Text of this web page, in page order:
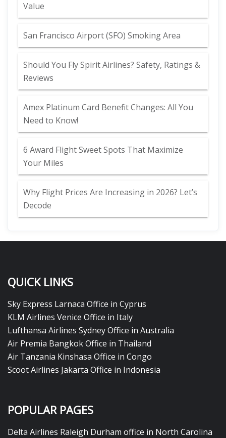
Value
San Francisco Airport (SFO) Smoking Area
Should You Fly Spirit Airlines? Safety, Ratings &
Reviews
Amex Platinum Card Benefit Changes: All You
Need to Know!
6 Award Flight Sweet Spots That Maximize
Your Miles
Why Flight Prices Are Increasing in 2026? Let’s
Decode
QUICK LINKS
Sky Express Larnaca Office in Cyprus
KLM Airlines Venice Office in Italy
Lufthansa Airlines Sydney Office in Australia
Air Premia Bangkok Office in Thailand
Air Tanzania Kinshasa Office in Congo
Scoot Airlines Jakarta Office in Indonesia
POPULAR PAGES
Delta Airlines Raleigh Durham office in North Carolina